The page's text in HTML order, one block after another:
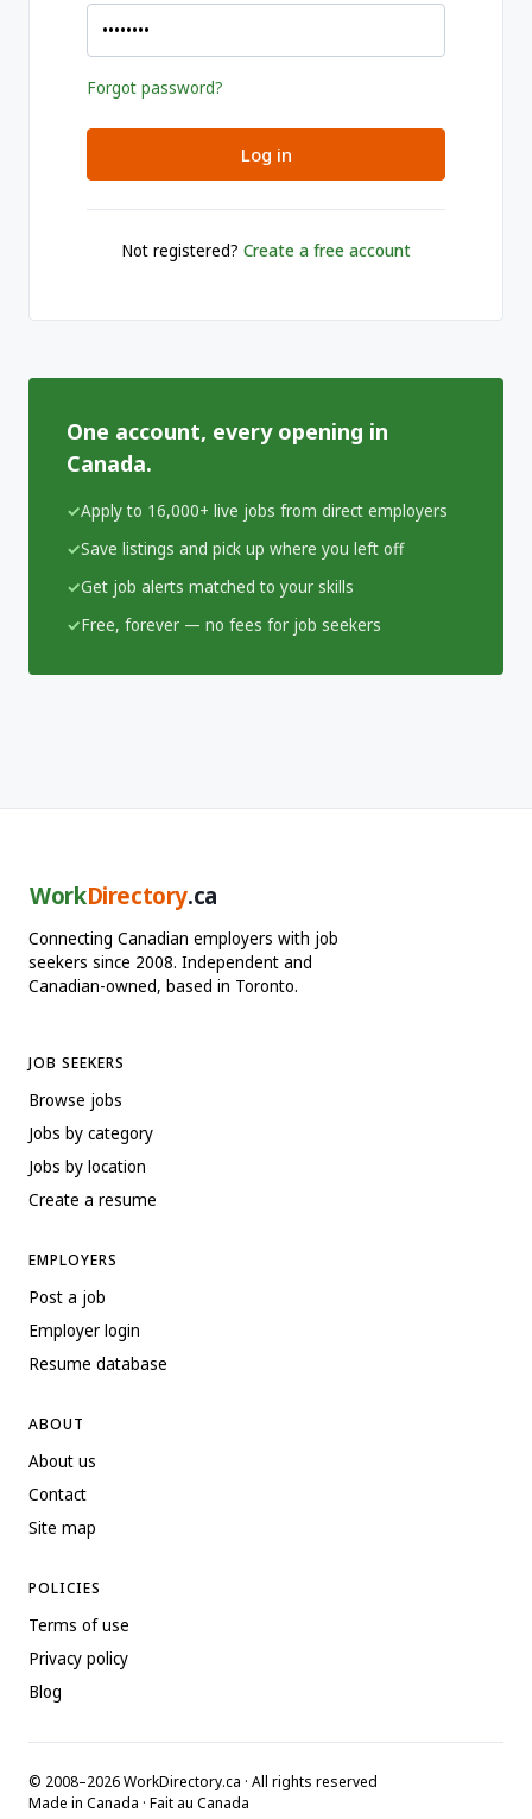
Forgot password?
Log in
Not registered? Create a free account
One account, every opening in
Canada.
Apply to 16,000+ live jobs from direct employers
Save listings and pick up where you left off
Get job alerts matched to your skills
Free, forever — no fees for job seekers
WorkDirectory.ca
Connecting Canadian employers with job
seekers since 2008. Independent and
Canadian-owned, based in Toronto.
JOB SEEKERS
Browse jobs
Jobs by category
Jobs by location
Create a resume
EMPLOYERS
Post a job
Employer login
Resume database
ABOUT
About us
Contact
Site map
POLICIES
Terms of use
Privacy policy
Blog
© 2008–2026 WorkDirectory.ca · All rights reserved
Made in Canada · Fait au Canada